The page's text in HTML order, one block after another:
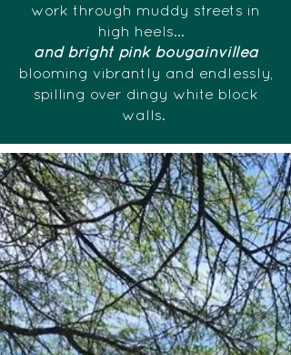
work through muddy streets in
high heels...
and bright pink bougainvillea
blooming vibrantly and endlessly,
spilling over dingy white block
walls.